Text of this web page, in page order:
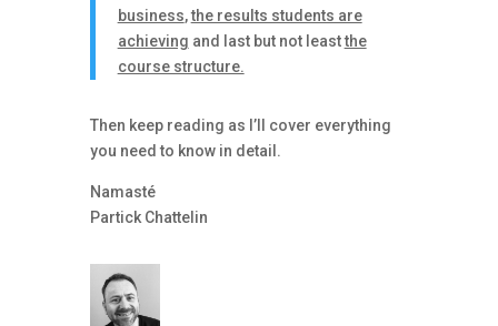
business,the results students are
achieving and last but not leastthe
course structure.
Then keep reading as I’ll cover everything
you need to know in detail.
Namasté
Partick Chattelin